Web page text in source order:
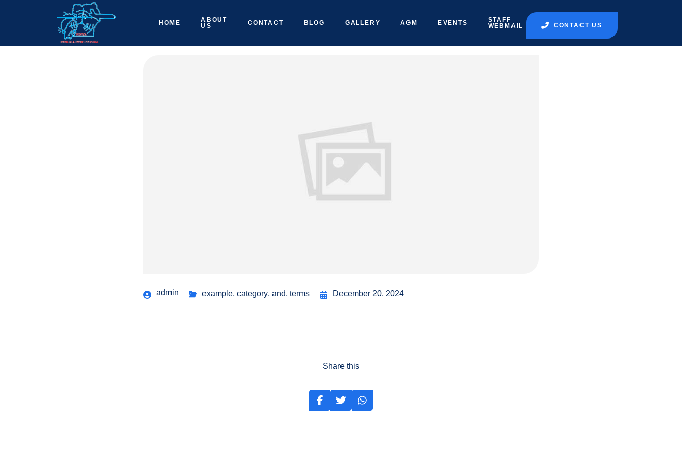
HOME
ABOUT
US
CONTACT BLOG GALLERY AGM EVENTS
STAFF
WEBMAIL
CONTACT US
admin example, category, and, terms December 20, 2024
Share this